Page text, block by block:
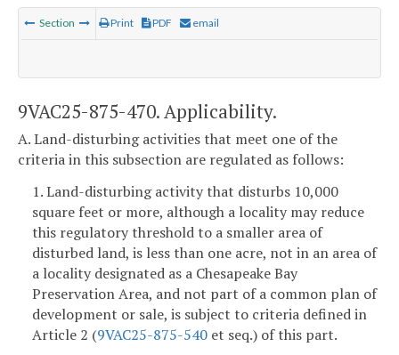
Section Print PDF email
9VAC25-875-470. Applicability.
A. Land-disturbing activities that meet one of the
criteria in this subsection are regulated as follows:
1. Land-disturbing activity that disturbs 10,000
square feet or more, although a locality may reduce
this regulatory threshold to a smaller area of
disturbed land, is less than one acre, not in an area of
a locality designated as a Chesapeake Bay
Preservation Area, and not part of a common plan of
development or sale, is subject to criteria defined in
Article 2 (9VAC25-875-540 et seq.) of this part.